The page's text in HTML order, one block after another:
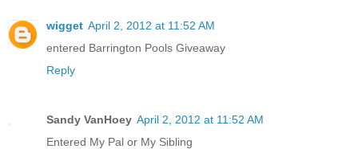
wigget April 2, 2012 at 11:52 AM
entered Barrington Pools Giveaway
Reply
Sandy VanHoey April 2, 2012 at 11:52 AM
Entered My Pal or My Sibling